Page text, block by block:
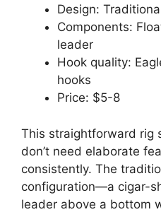
Design:
Components:
leader
Hook quality:
hooks
Price: $5-8
This straightforward rig
don’t need elaborate
consistently. The
configuration—a cigar-
leader above a bottom